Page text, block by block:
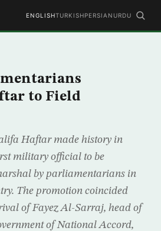
ENGLISHTURKISHPERSIAN URDU
to Field
Haftar made history in
military official to be
by parliamentarians in
The promotion coincided
of Fayez Al-Sarraj, head of
of National Accord,